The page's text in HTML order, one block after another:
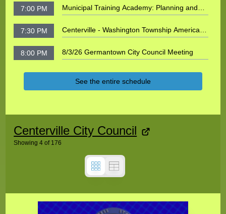
7:00 PM
Municipal Training Academy: Planning and
Zoning
7:30 PM
Centerville - Washington Township Americana
Festival 5K Run 2026
8:00 PM
8/3/26 Germantown City Council Meeting
See the entire schedule
Centerville City Council
Showing4 of 176